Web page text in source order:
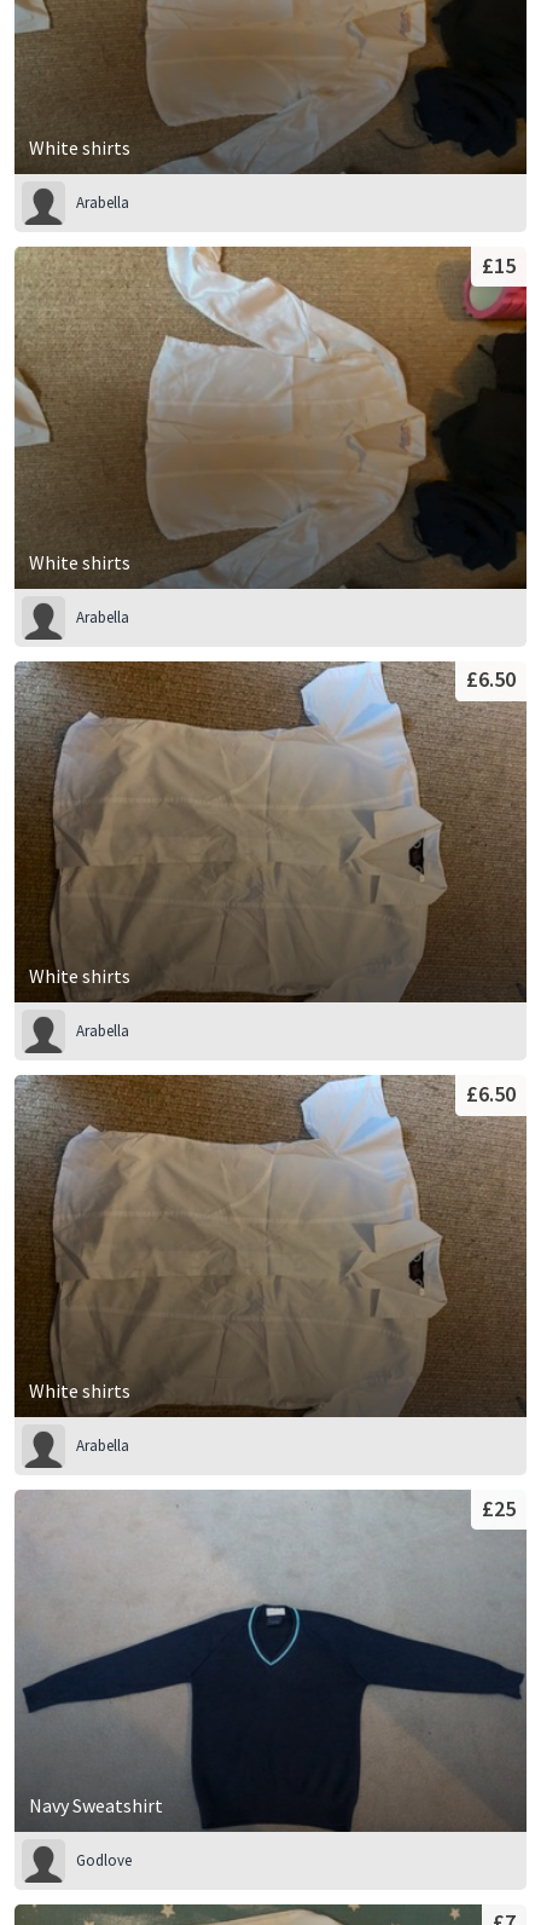
White shirts
Arabella
White shirts
£15
Arabella
White shirts
£6.50
Arabella
White shirts
£6.50
Arabella
Navy Sweatshirt
£25
Godlove